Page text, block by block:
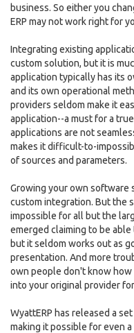
business. So either you
ERP may not work right for
Integrating existing
custom solution, but it is
application typically has its
and its own operational
providers seldom make it
application--a must for a
applications are not
makes it difficult-to-
of sources and parameters.
Growing your own software
custom integration. But the
impossible for all but the
emerged claiming to be
but it seldom works out as
presentation. And more
own people don't know how
into your original provider
WyattERP has released a
making it possible for even